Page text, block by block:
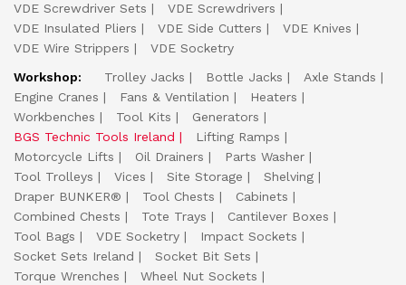
VDE Screwdriver Sets
VDE Screwdrivers
VDE Insulated Pliers
VDE Side Cutters
VDE Knives
VDE Wire Strippers
VDE Socketry
Workshop:
Trolley Jacks Bottle Jacks
Axle Stands
Engine Cranes
Fans & Ventilation
Heaters
Workbenches
Tool Kits
Generators
BGS Technic Tools Ireland
Lifting Ramps
Motorcycle Lifts
Oil Drainers
Parts Washer
Tool Trolleys
Vices Site Storage
Shelving
Draper BUNKER®
Tool Chests
Cabinets
Combined Chests
Tote Trays
Cantilever Boxes
Tool Bags
VDE Socketry
Impact Sockets
Socket Sets Ireland
Socket Bit Sets
Torque Wrenches
Wheel Nut Sockets